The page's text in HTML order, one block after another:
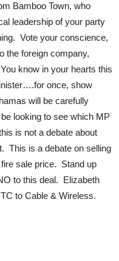
Bamboo Town, who
leadership of your party
Vote your conscience,
the foreign company,
know in your hearts this
once, show
will be carefully
looking to see which MP
is not a debate about
This is a debate on selling
sale price. Stand up
to this deal. Elizabeth
to Cable & Wireless.